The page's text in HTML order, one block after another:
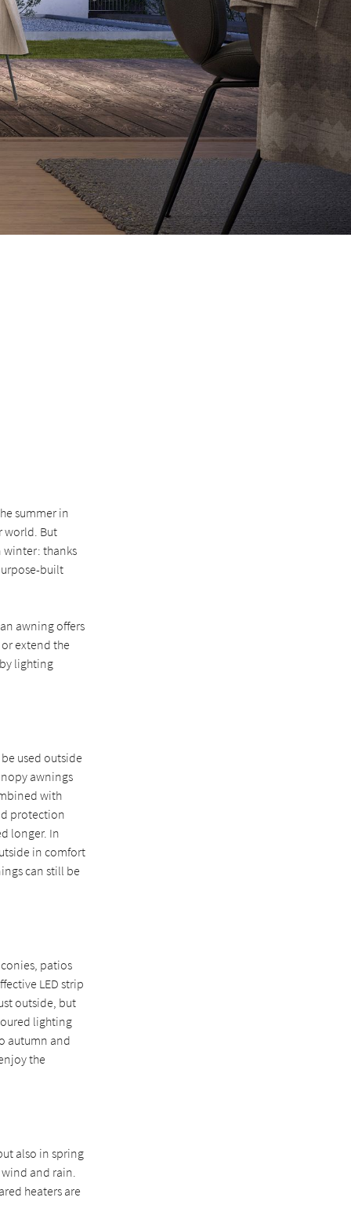
summer in
world. But
winter: thanks
built
awning offers
extend the
lighting
used outside
awnings
with
protection
longer. In
in comfort
can still be
patios
LED strip
outside, but
lighting
autumn and
the
also in spring
and rain.
heaters are